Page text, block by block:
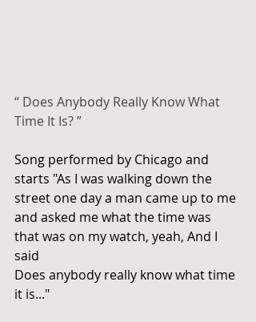
“ Does Anybody Really Know What
Time It Is? ”
Song performed by Chicago and
starts "As I was walking down the
street one day a man came up to me
and asked me what the time was
that was on my watch, yeah, And I
said
Does anybody really know what time
it is..."